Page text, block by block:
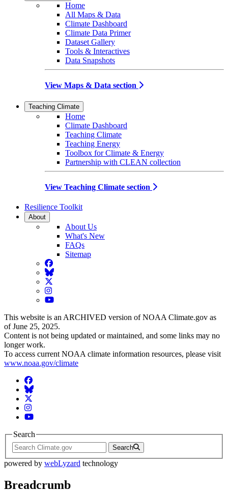
Home
All Maps & Data
Climate Dashboard
Climate Data Primer
Dataset Gallery
Tools & Interactives
Data Snapshots
View Maps & Data section
Teaching Climate
Home
Climate Dashboard
Teaching Climate
Teaching Energy
Toolbox for Climate & Energy
Partnership with CLEAN collection
View Teaching Climate section
Resilience Toolkit
About
About Us
What's New
FAQs
Sitemap
Facebook
BlueSky
Twitter
Instagram
YouTube
This website is an ARCHIVED version of NOAA Climate.gov as
of June 25, 2025.
Content is not being updated or maintained, and some links may no
longer work.
To access current NOAA climate information resources, please visit
www.noaa.gov/climate
Facebook
BlueSky
Twitter
Instagram
YouTube
Search
Search
powered by webLyzard technology
Breadcrumb